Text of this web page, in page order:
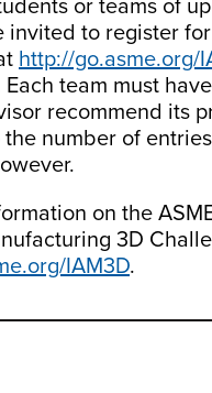
or teams of
invited to register
http://go.asme.org/
Each team must
recommend its
number of
on the
3D
IAM3D.